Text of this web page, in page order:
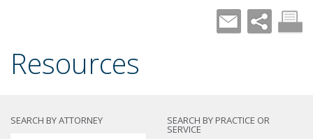
Resources
SEARCH BY ATTORNEY SEARCH BY PRACTICE OR
SERVICE